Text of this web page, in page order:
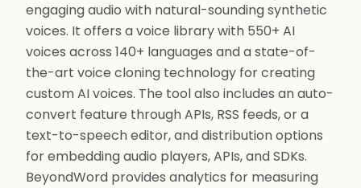
engaging audio with natural-sounding synthetic
voices. It offers a voice library with 550+ AI
voices across 140+ languages and a state-of-
the-art voice cloning technology for creating
custom AI voices. The tool also includes an auto-
convert feature through APIs, RSS feeds, or a
text-to-speech editor, and distribution options
for embedding audio players, APIs, and SDKs.
BeyondWord provides analytics for measuring